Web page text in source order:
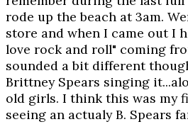
rode up the beach at 3am.
store and when I came out I
love rock and roll" coming
sounded a bit different
Brittney Spears singing
old girls. I think this was my
seeing an actualy B. Spears